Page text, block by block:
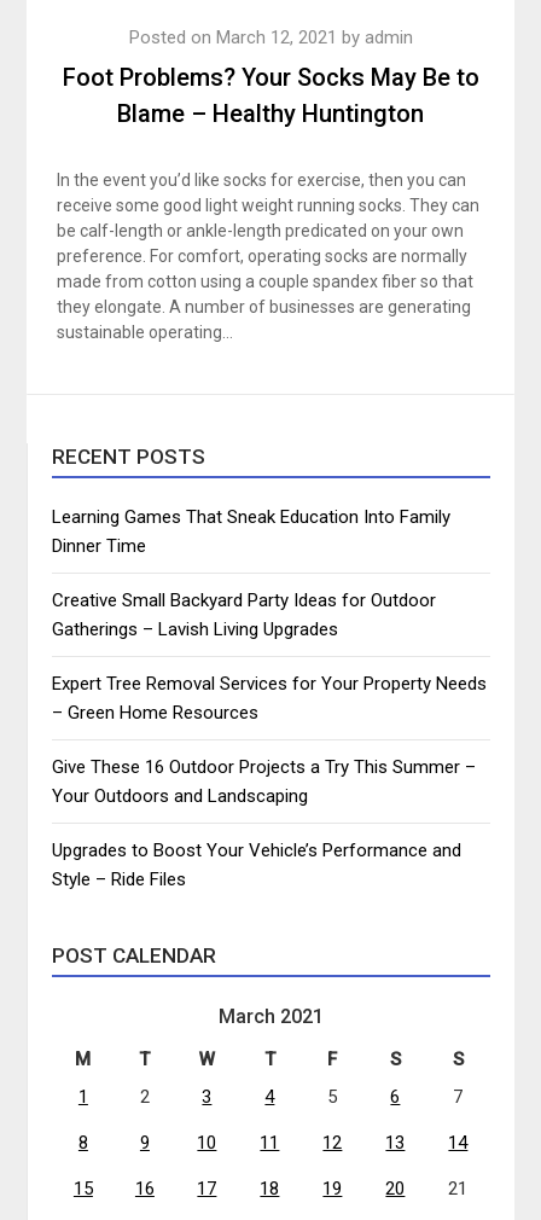
Foot Problems? Your Socks May Be to
Blame – Healthy Huntington
Posted on March 12, 2021 by admin
In the event you’d like socks for exercise, then you can
receive some good light weight running socks. They can
be calf-length or ankle-length predicated on your own
preference. For comfort, operating socks are normally
made from cotton using a couple spandex fiber so that
they elongate. A number of businesses are generating
sustainable operating…
RECENT POSTS
Learning Games That Sneak Education Into Family
Dinner Time
Creative Small Backyard Party Ideas for Outdoor
Gatherings – Lavish Living Upgrades
Expert Tree Removal Services for Your Property Needs
– Green Home Resources
Give These 16 Outdoor Projects a Try This Summer –
Your Outdoors and Landscaping
Upgrades to Boost Your Vehicle’s Performance and
Style – Ride Files
POST CALENDAR
March 2021
M T W T F S
S
1
2 3 4 5 6 7
8 9 10 11 12 13 14
15 16 17 18 19 20 21